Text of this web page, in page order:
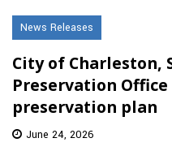
News Releases
City of Charleston,
Preservation Office
preservation plan
June 24, 2026